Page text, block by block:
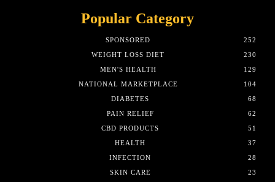
Popular Category
SPONSORED
252
WEIGHT LOSS DIET
230
MEN'S HEALTH
129
NATIONAL MARKETPLACE
104
DIABETES
68
PAIN RELIEF
62
CBD PRODUCTS
51
HEALTH
37
INFECTION
28
SKIN CARE
23